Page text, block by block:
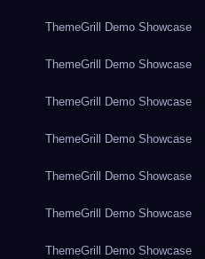
ThemeGrill Demo Showcase
ThemeGrill Demo Showcase
ThemeGrill Demo Showcase
ThemeGrill Demo Showcase
ThemeGrill Demo Showcase
ThemeGrill Demo Showcase
ThemeGrill Demo Showcase